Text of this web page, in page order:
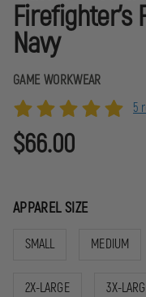
Firefighter's
Navy
GAME WORKWEAR
5
$66.00
APPAREL SIZE
SMALL MEDIUM
2X-LARGE 3X-